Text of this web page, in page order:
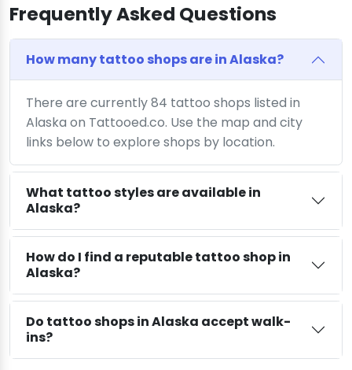
Frequently Asked Questions
How many tattoo shops are in Alaska?
There are currently 84 tattoo shops listed in
Alaska on Tattooed.co. Use the map and city
links below to explore shops by location.
What tattoo styles are available in
Alaska?
How do I find a reputable tattoo shop in
Alaska?
Do tattoo shops in Alaska accept walk-
ins?